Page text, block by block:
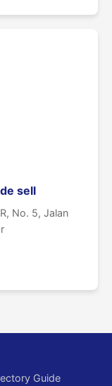
sell
No. 5, Jalan
Guide